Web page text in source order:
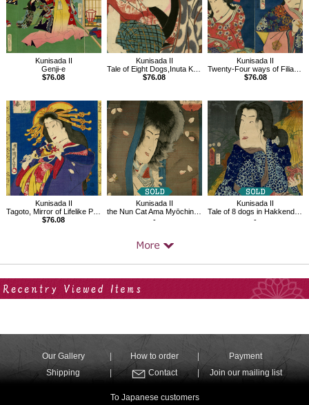
Kunisada II
Genji-e
$76.08
Kunisada II
Tale of Eight Dogs,Inuta Kobungo Yasuyori
$76.08
Kunisada II
Twenty-Four ways of Filial Piety in Japan
$76.08
Kunisada II
Tagoto, Mirror of Lifelike Portraits of Beauties
$76.08
Kunisada II
the Nun Cat Ama Myōchin from Hakkenden Inu no Sōshi
-
Kunisada II
Tale of 8 dogs in Hakkenden Funamushi
-
Our Gallery How to order
Payment
Shipping
Contact Join our mailing list
To Japanese customers